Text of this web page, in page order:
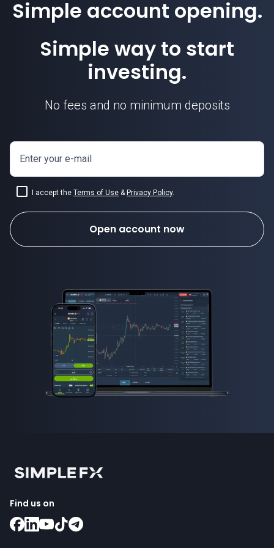
Simple account opening.
Simple way to start
investing.
No fees and no minimum deposits
Enter your e-mail
I accept the Terms of Use & Privacy Policy.
Open account now
Find us on